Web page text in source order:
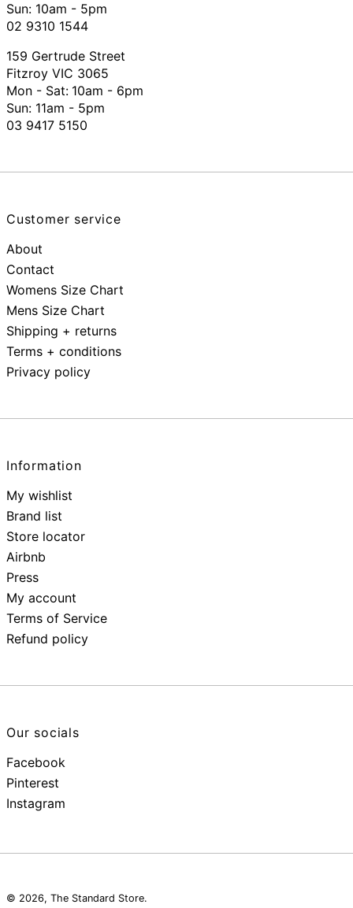
Sun: 10am - 5pm
02 9310 1544
159 Gertrude Street
Fitzroy VIC 3065
Mon - Sat: 10am - 6pm
Sun: 11am - 5pm
03 9417 5150
Customer service
About
Contact
Womens Size Chart
Mens Size Chart
Shipping + returns
Terms + conditions
Privacy policy
Information
My wishlist
Brand list
Store locator
Airbnb
Press
My account
Terms of Service
Refund policy
Our socials
Facebook
Pinterest
Instagram
© 2026, The Standard Store.